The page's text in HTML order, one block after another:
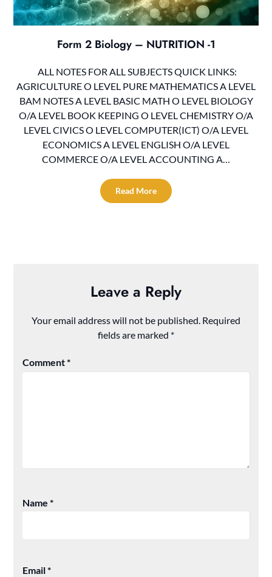
Form 2 Biology – NUTRITION -1
ALL NOTES FOR ALL SUBJECTS QUICK LINKS:
AGRICULTURE O LEVEL PURE MATHEMATICS A LEVEL
BAM NOTES A LEVEL BASIC MATH O LEVEL BIOLOGY
O/A LEVEL BOOK KEEPING O LEVEL CHEMISTRY O/A
LEVEL CIVICS O LEVEL COMPUTER(ICT) O/A LEVEL
ECONOMICS A LEVEL ENGLISH O/A LEVEL
COMMERCE O/A LEVEL ACCOUNTING A…
Read More
Leave a Reply
Your email address will not be published. Required
fields are marked *
Comment*
Name*
Email*